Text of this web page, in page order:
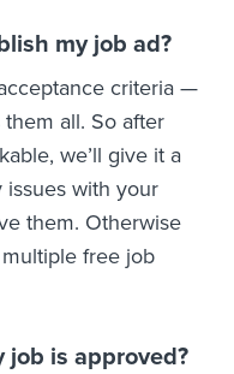
my job ad?
criteria —
all. So after
we’ll give it a
issues with your
them. Otherwise
free job
job is approved?